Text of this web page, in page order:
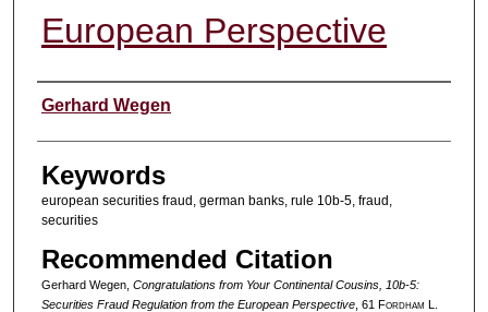
European Perspective
Authors
Gerhard Wegen
Keywords
european securities fraud, german banks, rule 10b-5, fraud,
securities
Recommended Citation
Gerhard Wegen, Congratulations from Your Continental Cousins, 10b-5:
Securities Fraud Regulation from the European Perspective, 61 Fordham L.